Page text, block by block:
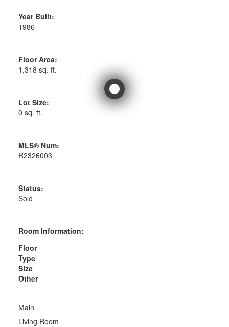
Year Built:
1986
Floor Area:
1,318 sq. ft.
Lot Size:
0 sq. ft.
MLS® Num:
R2326003
Status:
Sold
Room Information:
Floor
Type
Size
Other
Main
Living Room